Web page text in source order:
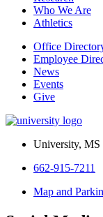
Who We Are
Athletics
Office
Employee
News
Events
Give
University, MS
662-915-7211
Map and